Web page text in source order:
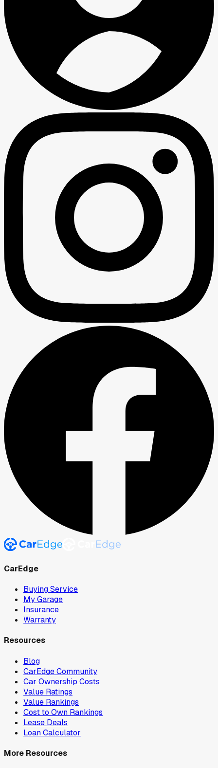
CarEdge
Buying Service
My Garage
Insurance
Warranty
Resources
Blog
CarEdge Community
Car Ownership Costs
Value Ratings
Value Rankings
Cost to Own Rankings
Lease Deals
Loan Calculator
More Resources